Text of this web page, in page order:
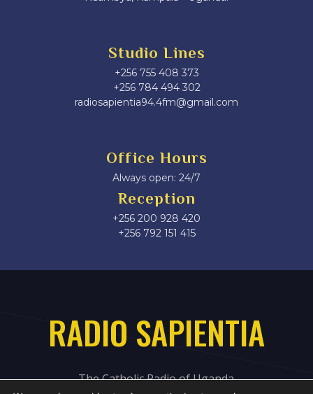
Studio Lines
+256 755 408 373
+256 784 494 302
radiosapientia94.4fm@gmail.com
Office Hours
Always open: 24/7
Reception
+256 200 928 420
‎+256 792 151 415
RADIO SAPIENTIA
The Catholic Radio of Uganda